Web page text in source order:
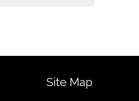
Site Map